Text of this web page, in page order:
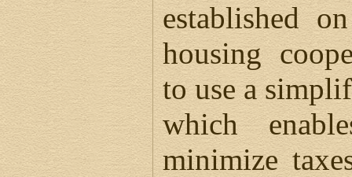
established
housing
to use a
which
minimize